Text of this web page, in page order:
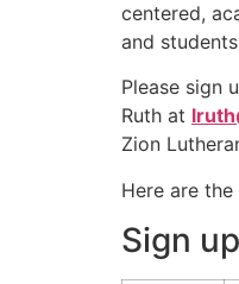
centered,
and
Please sign
Ruth at
Zion
Here are
Sign